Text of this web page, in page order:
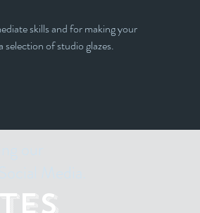
skills and for making your
of studio glazes.